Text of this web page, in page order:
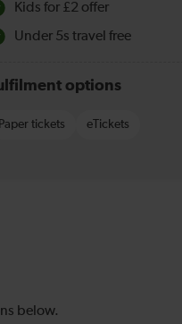
Kids for £2 offer
Under 5s travel free
options
Paper tickets eTickets
below.